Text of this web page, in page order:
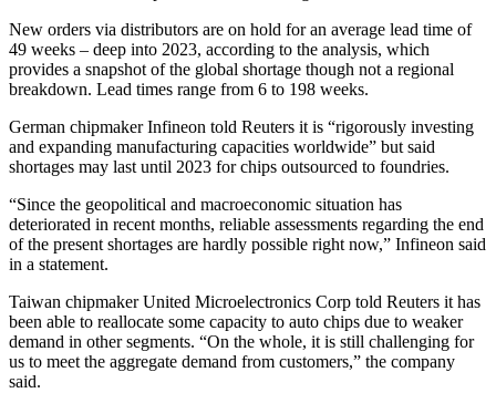
New orders via distributors are on hold for an average lead time of
49 weeks – deep into 2023, according to the analysis, which
provides a snapshot of the global shortage though not a regional
breakdown. Lead times range from 6 to 198 weeks.
German chipmaker Infineon told Reuters it is “rigorously investing
and expanding manufacturing capacities worldwide” but said
shortages may last until 2023 for chips outsourced to foundries.
“Since the geopolitical and macroeconomic situation has
deteriorated in recent months, reliable assessments regarding the end
of the present shortages are hardly possible right now,” Infineon said
in a statement.
Taiwan chipmaker United Microelectronics Corp told Reuters it has
been able to reallocate some capacity to auto chips due to weaker
demand in other segments. “On the whole, it is still challenging for
us to meet the aggregate demand from customers,” the company
said.